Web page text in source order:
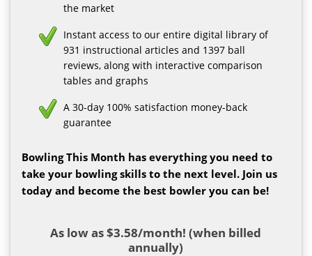
the market
Instant access to our entire digital library of
931 instructional articles and 1397 ball
reviews, along with interactive comparison
tables and graphs
A 30-day 100% satisfaction money-back
guarantee
Bowling This Month has everything you need to
take your bowling skills to the next level. Join us
today and become the best bowler you can be!
As low as $3.58/month! (when billed
annually)